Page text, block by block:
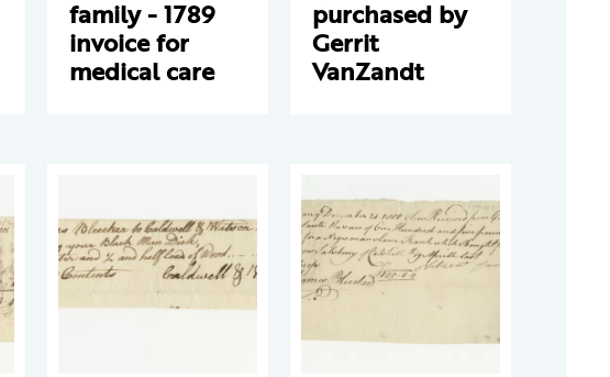
family - 1789
invoice for
medical care
purchased by
Gerrit
VanZandt